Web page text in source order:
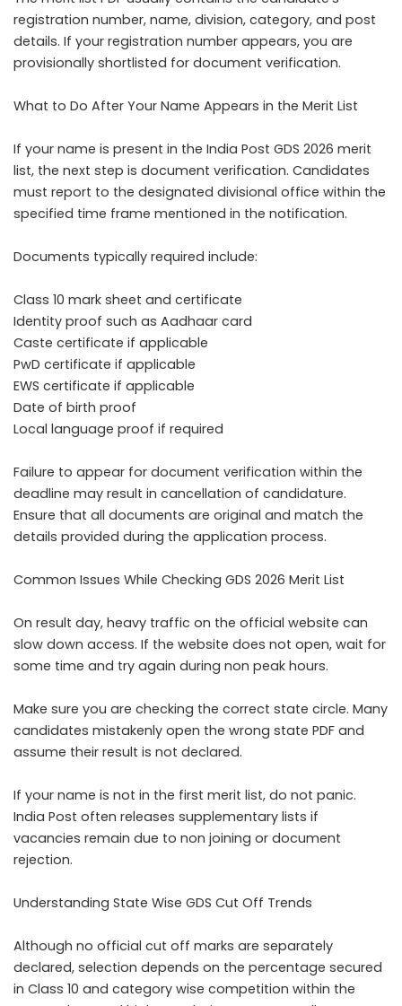
registration number, name, division, category, and post
details. If your registration number appears, you are
provisionally shortlisted for document verification.
What to Do After Your Name Appears in the Merit List
If your name is present in the India Post GDS 2026 merit
list, the next step is document verification. Candidates
must report to the designated divisional office within the
specified time frame mentioned in the notification.
Documents typically required include:
Class 10 mark sheet and certificate
Identity proof such as Aadhaar card
Caste certificate if applicable
PwD certificate if applicable
EWS certificate if applicable
Date of birth proof
Local language proof if required
Failure to appear for document verification within the
deadline may result in cancellation of candidature.
Ensure that all documents are original and match the
details provided during the application process.
Common Issues While Checking GDS 2026 Merit List
On result day, heavy traffic on the official website can
slow down access. If the website does not open, wait for
some time and try again during non peak hours.
Make sure you are checking the correct state circle. Many
candidates mistakenly open the wrong state PDF and
assume their result is not declared.
If your name is not in the first merit list, do not panic.
India Post often releases supplementary lists if
vacancies remain due to non joining or document
rejection.
Understanding State Wise GDS Cut Off Trends
Although no official cut off marks are separately
declared, selection depends on the percentage secured
in Class 10 and category wise competition within the